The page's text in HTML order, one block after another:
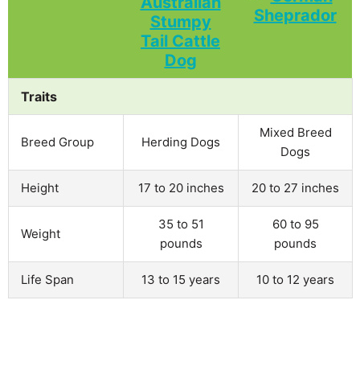
Traits
Breed Group Herding Dogs
Mixed Breed
Dogs
Height 17 to 20 inches 20 to 27 inches
Weight
35 to 51
pounds
60 to 95
pounds
Life Span 13 to 15 years 10 to 12 years